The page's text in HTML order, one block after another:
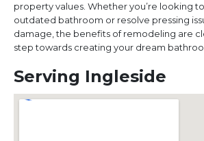
property values. Whether you’re looking
outdated bathroom or resolve pressing
damage, the benefits of remodeling are
step towards creating your dream
Serving Ingleside